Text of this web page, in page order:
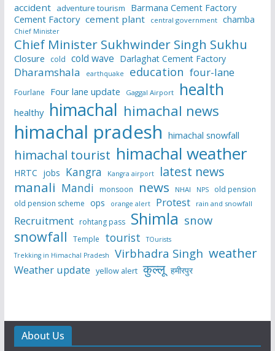
accident adventure tourism
Barmana Cement Factory
Cement Factory cement plant central government chamba
Chief Minister
Chief Minister Sukhwinder Singh Sukhu
Closure cold cold wave Darlaghat Cement Factory
Dharamshala earthquake education four-lane
Fourlane Four lane update Gaggal Airport health
healthy himachal himachal news
himachal pradesh himachal snowfall
himachal tourist himachal weather
HRTC jobs Kangra Kangra airport latest news
manali Mandi monsoon news NHAI NPS
old pension
old pension scheme ops orange alert Protest rain and snowfall
Recruitment rohtang pass Shimla snow
snowfall Temple tourist
TOurists
Trekking in Himachal Pradesh
Virbhadra Singh weather
Weather update yellow alert कुल्लू हमीरपुर
About Us